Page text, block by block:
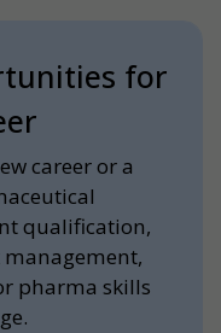
for
career or a
qualification,
management,
pharma skills